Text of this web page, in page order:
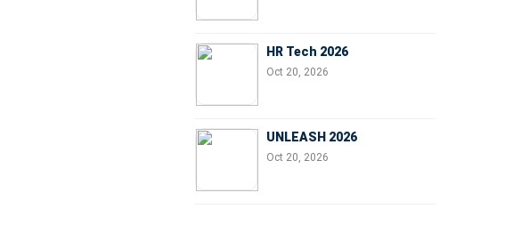
HR Tech 2026
Oct 20, 2026
UNLEASH 2026
Oct 20, 2026